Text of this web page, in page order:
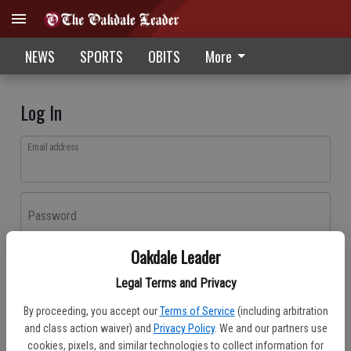
Oakdale Leader
Legal Terms and Privacy
By proceeding, you accept our Terms of Service (including arbitration
and class action waiver) and Privacy Policy. We and our partners use
cookies, pixels, and similar technologies to collect information for
NEWS SPORTS OBITS More
Log In
Email address
Password
Don't have an account yet?Register here
Log In